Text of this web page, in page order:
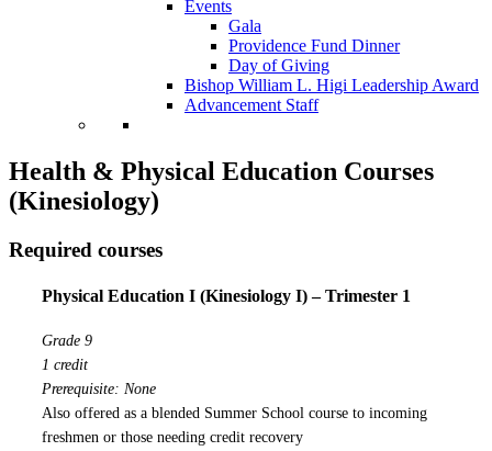
Events
Gala
Providence Fund Dinner
Day of Giving
Bishop William L. Higi Leadership Award
Advancement Staff
Health & Physical Education Courses
(Kinesiology)
Required courses
Physical Education I (Kinesiology I) – Trimester 1
Grade 9
1 credit
Prerequisite: None
Also offered as a blended Summer School course to incoming
freshmen or those needing credit recovery